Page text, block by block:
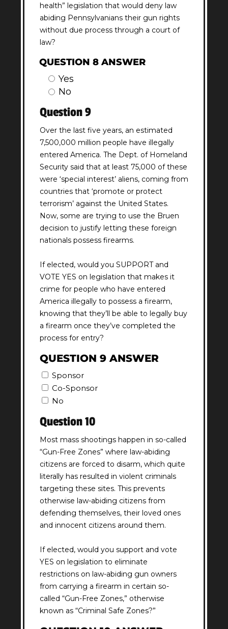
health” legislation that would deny law
abiding Pennsylvanians their gun rights
without due process through a court of
law?
QUESTION 8 ANSWER
Yes
No
Question 9
Over the last five years, an estimated
7,500,000 million people have illegally
entered America. The Dept. of Homeland
Security said that at least 75,000 of these
were ‘special interest’ aliens, coming from
countries that ‘promote or protect
terrorism’ against the United States.
Now, some are trying to use the Bruen
decision to justify letting these foreign
nationals possess firearms.
If elected, would you SUPPORT and
VOTE YES on legislation that makes it
crime for people who have entered
America illegally to possess a firearm,
knowing that they’ll be able to legally buy
a firearm once they’ve completed the
process for entry?
QUESTION 9 ANSWER
Sponsor
Co-Sponsor
No
Question 10
Most mass shootings happen in so-called
“Gun-Free Zones” where law-abiding
citizens are forced to disarm, which quite
literally has resulted in violent criminals
targeting these sites. This prevents
otherwise law-abiding citizens from
defending themselves, their loved ones
and innocent citizens around them.
If elected, would you support and vote
YES on legislation to eliminate
restrictions on law-abiding gun owners
from carrying a firearm in certain so-
called “Gun-Free Zones,” otherwise
known as “Criminal Safe Zones?”